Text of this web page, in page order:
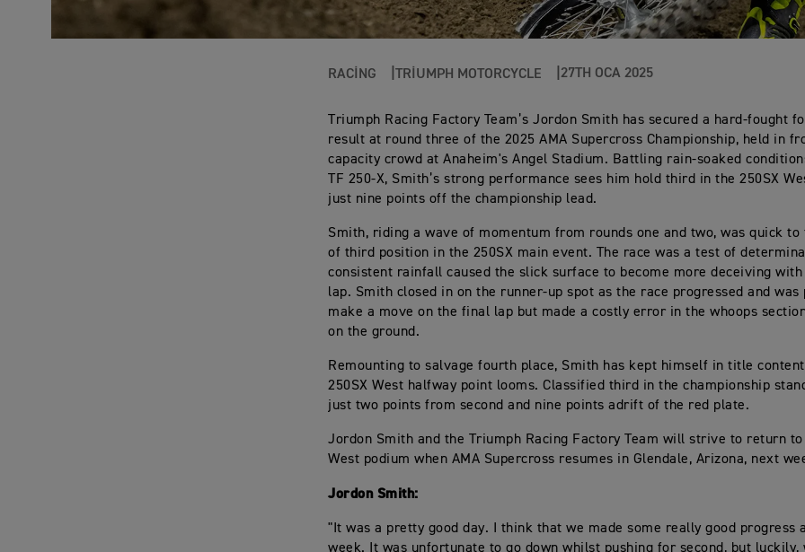
RACING TRIUMPH MOTORCYCLE 27TH OCA 2025
Triumph Racing Factory Team’s Jordon Smith has secured a hard-fought
result at round three of the 2025 AMA Supercross Championship, held in
capacity crowd at Anaheim's Angel Stadium. Battling rain-soaked
TF 250-X, Smith’s strong performance sees him hold third in the 250SX
just nine points off the championship lead.
Smith, riding a wave of momentum from rounds one and two, was quick
of third position in the 250SX main event. The race was a test of
consistent rainfall caused the slick surface to become more deceiving with
lap. Smith closed in on the runner-up spot as the race progressed and was
make a move on the final lap but made a costly error in the whoops
on the ground.
Remounting to salvage fourth place, Smith has kept himself in title
250SX West halfway point looms. Classified third in the championship
just two points from second and nine points adrift of the red plate.
Jordon Smith and the Triumph Racing Factory Team will strive to return to
West podium when AMA Supercross resumes in Glendale, Arizona, next
Jordon Smith:
"It was a pretty good day. I think that we made some really good progress
week. It was unfortunate to go down whilst pushing for second, but luckily,